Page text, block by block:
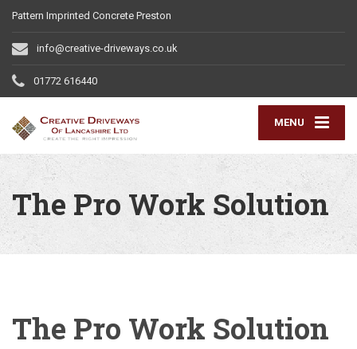
Pattern Imprinted Concrete Preston
info@creative-driveways.co.uk
01772 616440
MENU
The Pro Work Solution
The Pro Work Solution